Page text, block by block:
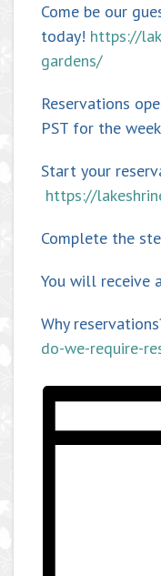
Come be our
today! https://
gardens/
Reservations
PST for the
Start your
https://
Complete the
You will receive
Why
do-we-require-